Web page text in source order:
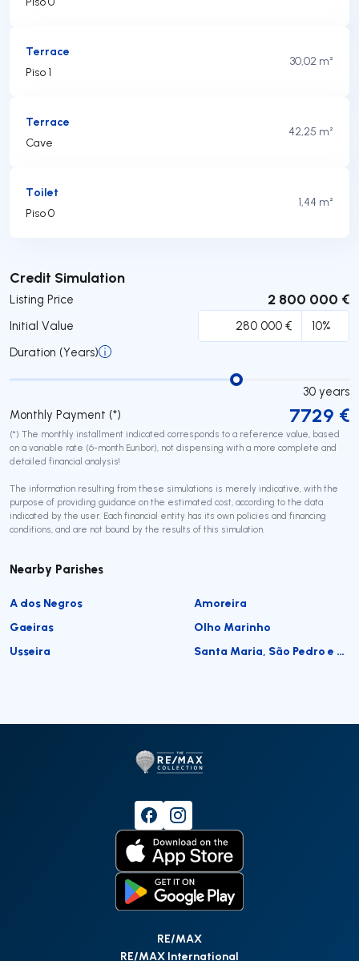
Terrace
Piso 1
30,02 m²
Terrace
Cave
42,25 m²
Toilet
Piso 0
1,44 m²
Credit Simulation
Listing Price 2 800 000 €
Initial Value
Duration (Years)
30 years
Monthly Payment (*)
7729 €
(*) The monthly installment indicated corresponds to a reference value, based
on a variable rate (6-month Euribor), not dispensing with a more complete and
detailed financial analysis!
The information resulting from these simulations is merely indicative, with the
purpose of providing guidance on the estimated cost, according to the data
indicated by the user. Each financial entity has its own policies and financing
conditions, and are not bound by the results of this simulation.
Submit
Nearby Parishes
A dos Negros
Amoreira
Gaeiras
Olho Marinho
Usseira
Santa Maria, São Pedro e Sobral da Lagoa
RE/MAX
RE/MAX International